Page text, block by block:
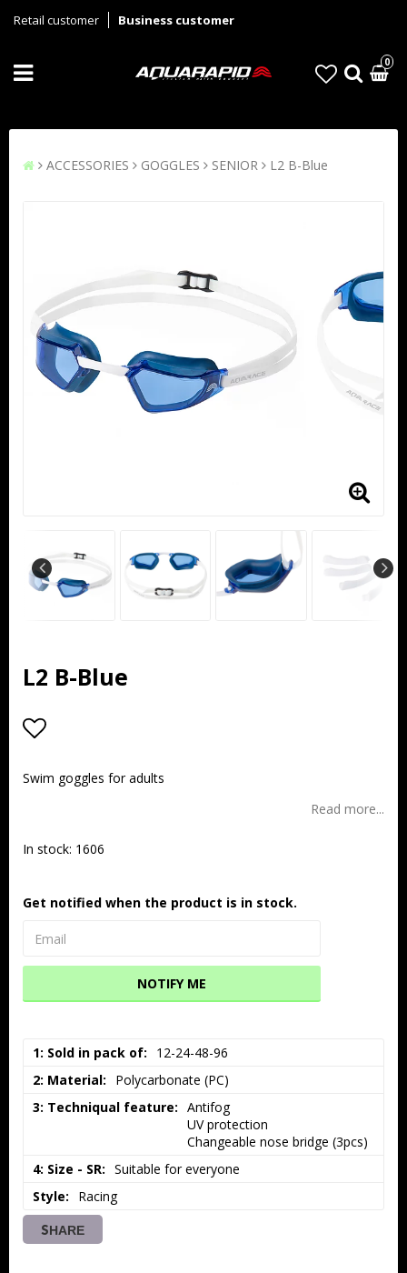
Retail customer Business customer
0
ACCESSORIES GOGGLES SENIOR L2 B-Blue
L2 B-Blue
Add to list of favorites
Swim goggles for adults
Read more...
In stock: 1606
Get notified when the product is in stock.
NOTIFY ME
1: Sold in pack of
12-24-48-96
2: Material
Polycarbonate (PC)
3: Techniqual feature
Antifog
UV protection
Changeable nose bridge (3pcs)
4: Size - SR
Suitable for everyone
Style
Racing
SHARE